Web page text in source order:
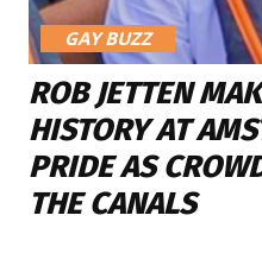
GAY BUZZ
ROB JETTEN
HISTORY AT
PRIDE AS
THE CANALS